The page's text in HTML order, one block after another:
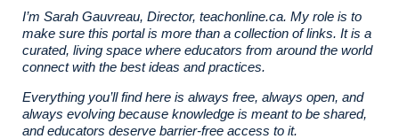
I’m Sarah Gauvreau, Director, teachonline.ca. My role is to
make sure this portal is more than a collection of links. It is a
curated, living space where educators from around the world
connect with the best ideas and practices.
Everything you’ll find here is always free, always open, and
always evolving because knowledge is meant to be shared,
and educators deserve barrier-free access to it.